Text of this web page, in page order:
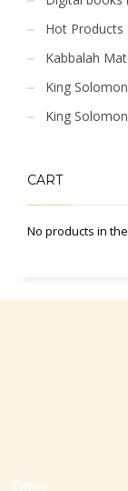
Hot Products
Kabbalah
King
King
CART
No products in
Office